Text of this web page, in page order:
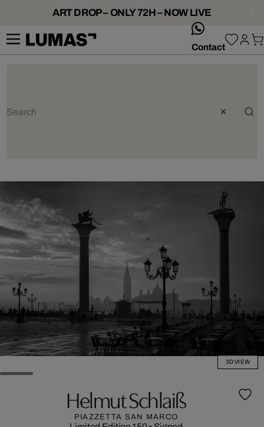
ART DROP – ONLY 72H – NOW LIVE
Contact
3D VIEW
Helmut Schlaiß
PIAZZETTA SAN MARCO